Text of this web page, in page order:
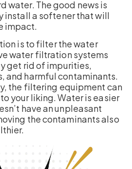
water. The good news is
install a softener that will
impact.
is to filter the water
water filtration systems
get rid of impurities,
and harmful contaminants.
the filtering equipment can
your liking. Water is easier
have an unpleasant
the contaminants also